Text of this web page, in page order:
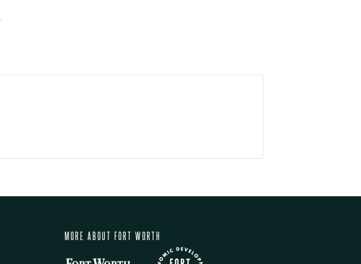
MORE ABOUT FORT WORTH